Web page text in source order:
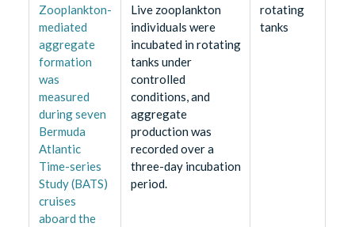
Zooplankton-
mediated
aggregate
formation
was
measured
during seven
Bermuda
Atlantic
Time-series
Study (BATS)
cruises
aboard the
Live zooplankton
individuals were
incubated in rotating
tanks under
controlled
conditions, and
aggregate
production was
recorded over a
three-day incubation
period.
rotating
tanks